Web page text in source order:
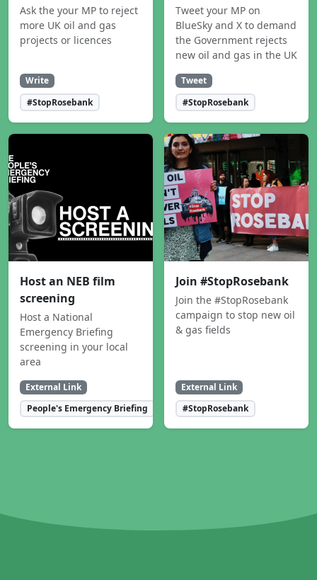
Ask the your MP to reject
more UK oil and gas
projects or licences
Write
#StopRosebank
Tweet your MP on
BlueSky and X to demand
the Government rejects
new oil and gas in the UK
Tweet
#StopRosebank
Host an NEB film
screening
Host a National
Emergency Briefing
screening in your local
area
External Link
People's Emergency Briefing
Join #StopRosebank
Join the #StopRosebank
campaign to stop new oil
& gas fields
External Link
#StopRosebank